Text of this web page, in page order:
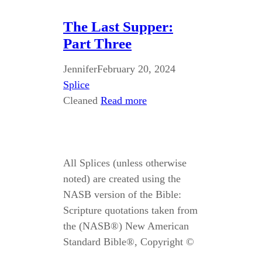
The Last Supper:
Part Three
JenniferFebruary 20, 2024
Splice
Cleaned Read more
All Splices (unless otherwise
noted) are created using the
NASB version of the Bible:
Scripture quotations taken from
the (NASB®) New American
Standard Bible®, Copyright ©